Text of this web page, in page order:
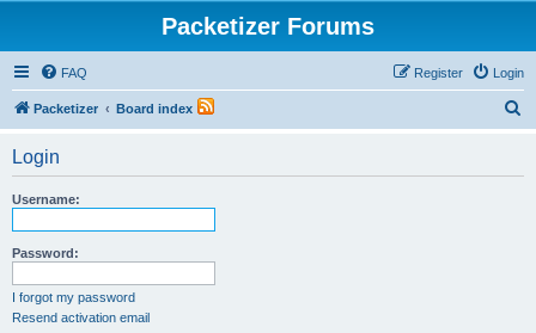
Packetizer Forums
FAQ Login
Register
Packetizer Board index
Login
Username:
Password:
I forgot my password
Resend activation email